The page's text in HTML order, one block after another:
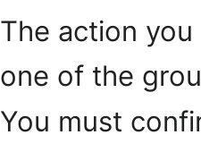
The action
one of the
You must